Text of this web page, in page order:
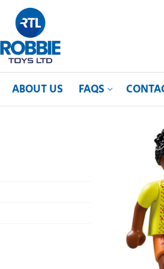
ABOUT US FAQS